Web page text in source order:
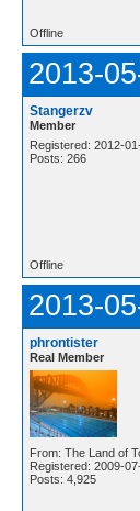
Offline
2013-
Stangerzv
Member
Registered: 2012-
Posts: 266
Offline
2013-
phrontister
Real Member
From: The Land of
Registered: 2009-
Posts: 4,925